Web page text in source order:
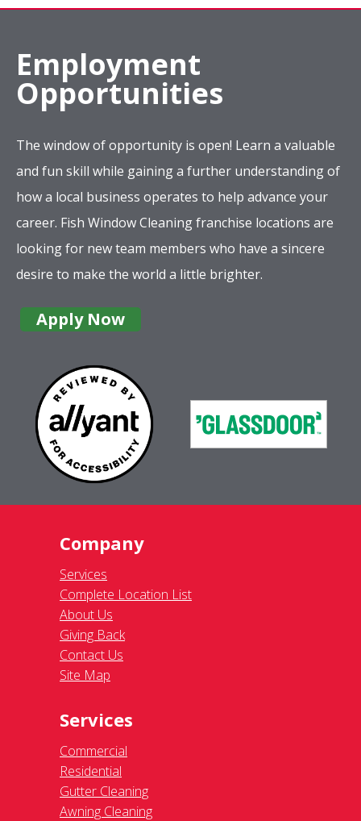
Employment
Opportunities
The window of opportunity is open! Learn a valuable
and fun skill while gaining a further understanding of
how a local business operates to help advance your
career. Fish Window Cleaning franchise locations are
looking for new team members who have a sincere
desire to make the world a little brighter.
Apply Now
Company
Services
Complete Location List
About Us
Giving Back
Contact Us
Site Map
Services
Commercial
Residential
Gutter Cleaning
Awning Cleaning